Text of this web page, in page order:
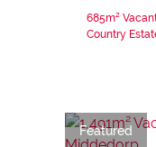
685m²
Country
Featured